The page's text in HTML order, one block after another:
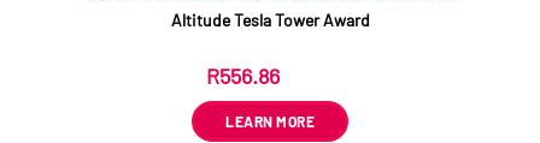
Altitude Tesla Tower Award
R556.86
LEARN MORE